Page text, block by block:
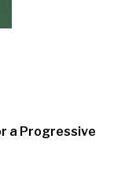
a Progressive